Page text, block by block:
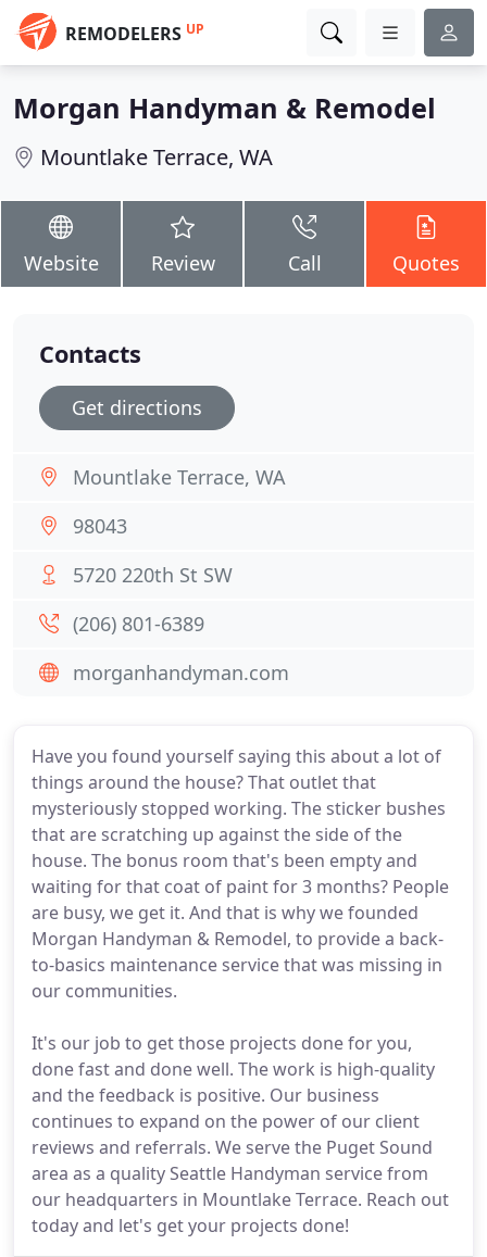
REMODELERS UP
Morgan Handyman & Remodel
Mountlake Terrace, WA
Website Review Call Quotes
Have you found yourself saying this about a lot of
things around the house? That outlet that
mysteriously stopped working. The sticker bushes
that are scratching up against the side of the
house. The bonus room that's been empty and
waiting for that coat of paint for 3 months? People
are busy, we get it. And that is why we founded
Morgan Handyman & Remodel, to provide a back-
to-basics maintenance service that was missing in
our communities.
It's our job to get those projects done for you,
done fast and done well. The work is high-quality
and the feedback is positive. Our business
continues to expand on the power of our client
reviews and referrals. We serve the Puget Sound
area as a quality Seattle Handyman service from
our headquarters in Mountlake Terrace. Reach out
today and let's get your projects done!
Contacts
Get directions
Mountlake Terrace, WA
98043
5720 220th St SW
(206) 801-6389
morganhandyman.com